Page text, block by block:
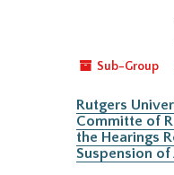
Sub-Group
Rutgers
Committe of
the Hearings
Suspension of